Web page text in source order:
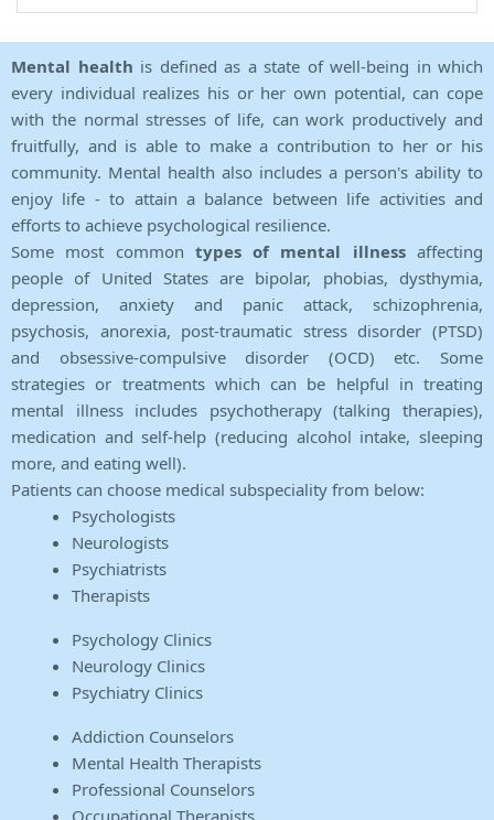
Mental health is defined as a state of well-being in which
every individual realizes his or her own potential, can cope
with the normal stresses of life, can work productively and
fruitfully, and is able to make a contribution to her or his
community. Mental health also includes a person's ability to
enjoy life - to attain a balance between life activities and
efforts to achieve psychological resilience.
Some most common types of mental illnessaffecting
people of United States are bipolar, phobias, dysthymia,
depression, anxiety and panic attack, schizophrenia,
psychosis, anorexia, post-traumatic stress disorder (PTSD)
and obsessive-compulsive disorder (OCD) etc. Some
strategies or treatments which can be helpful in treating
mental illness includes psychotherapy (talking therapies),
medication and self-help (reducing alcohol intake, sleeping
more, and eating well).
Patients can choose medical subspeciality from below:
Psychologists
Neurologists
Psychiatrists
Therapists
Psychology Clinics
Neurology Clinics
Psychiatry Clinics
Addiction Counselors
Mental Health Therapists
Professional Counselors